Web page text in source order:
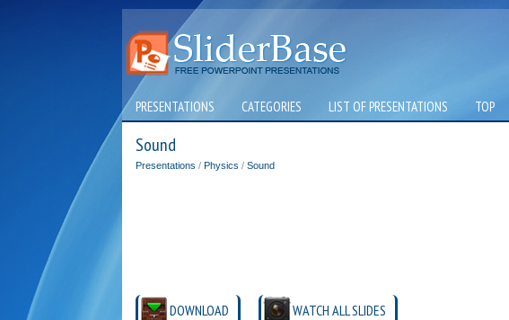
PRESENTATIONS CATEGORIES LIST OF PRESENTATIONS TOP
Sound
Presentations / Physics / Sound
DOWNLOAD WATCH ALL SLIDES